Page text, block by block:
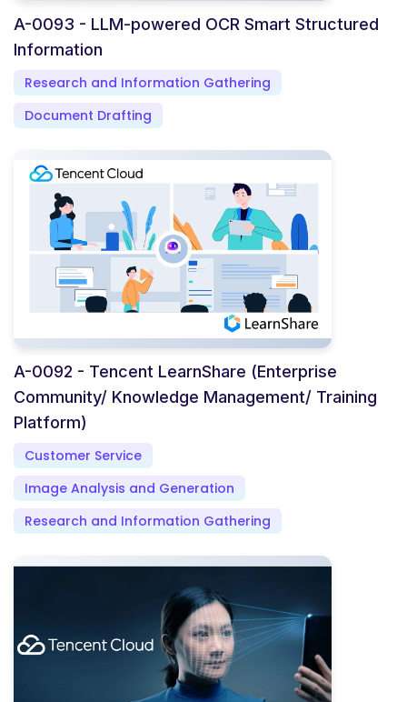
A-0093 - LLM-powered OCR Smart Structured
Information
Research and Information Gathering
Document Drafting
A-0092 - Tencent LearnShare (Enterprise
Community/ Knowledge Management/ Training
Platform)
Customer Service
Image Analysis and Generation
Research and Information Gathering